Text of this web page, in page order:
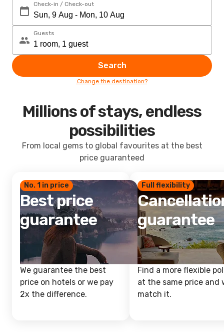
Check-in / Check-out
Guests
Search
Change the destination?
Millions of stays, endless
possibilities
From local gems to global favourites at the best
price guaranteed
No. 1 in price
Best price
guarantee
We guarantee the best
price on hotels or we pay
2x the difference.
Full flexibility
guarantee
Find a more flexible
at the same price and
match it.